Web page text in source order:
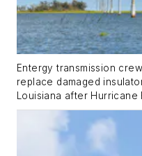
Entergy transmission
replace damaged
Louisiana after Hurricane